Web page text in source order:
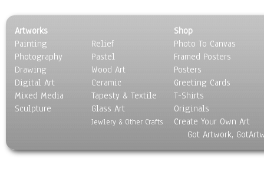
Still Life
Surrealism
Transportation
World Culture
Artworks
Painting
Photography
Drawing
Digital Art
Mixed Media
Sculpture
Relief
Pastel
Wood Art
Ceramic
Tapesty & Textile
Glass Art
Jewlery & Other Crafts
Shop
Photo To Canvas
Framed Posters
Posters
Greeting Cards
T-Shirts
Originals
Create Your Own Art
Got Artwork,